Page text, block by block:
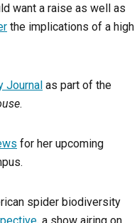
want a raise as well as
the implications of a high
Journal as part of the
.
for her upcoming
spider biodiversity